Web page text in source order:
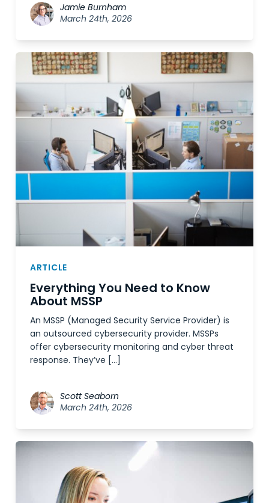
Jamie Burnham
March 24th, 2026
ARTICLE
Everything You Need to Know
About MSSP
An MSSP (Managed Security Service Provider) is
an outsourced cybersecurity provider. MSSPs
offer cybersecurity monitoring and cyber threat
response. They’ve […]
Scott Seaborn
March 24th, 2026